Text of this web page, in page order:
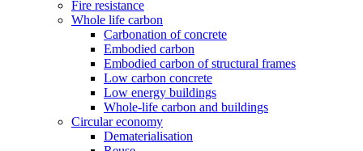
Fire resistance
Whole life carbon
Carbonation of concrete
Embodied carbon
Embodied carbon of structural frames
Low carbon concrete
Low energy buildings
Whole-life carbon and buildings
Circular economy
Dematerialisation